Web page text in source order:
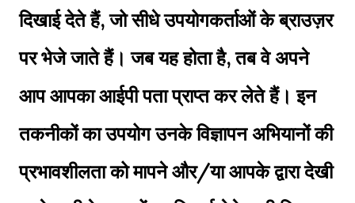
दिखाई देते हैं, जो सीधे उपयोगकर्ताओं के ब्राउज़र
पर भेजे जाते हैं। जब यह होता है, तब वे अपने
आप आपका आईपी पता प्राप्त कर लेते हैं। इन
तकनीकों का उपयोग उनके विज्ञापन अभियानों की
प्रभावशीलता को मापने और/या आपके द्वारा देखी